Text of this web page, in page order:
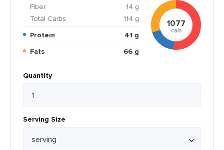
Fiber
14 g
Total Carbs
114 g
Protein
41 g
Fats
66 g
1077
cals
Quantity
Serving Size